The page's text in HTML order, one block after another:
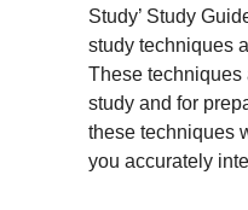
Study’ Study
study techniques
These techniques
study and for
these techniques
you accurately